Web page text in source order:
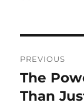
PREVIOUS
Previous
post:
The
Than